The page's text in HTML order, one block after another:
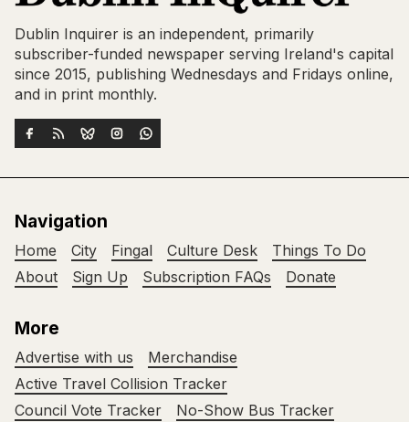
Dublin Inquirer is an independent, primarily
subscriber-funded newspaper serving Ireland's capital
since 2015, publishing Wednesdays and Fridays online,
and in print monthly.
Navigation
Home City Fingal Culture Desk
Things To Do
About
Sign Up Subscription FAQs Donate
More
Advertise with us
Merchandise
Active Travel Collision Tracker
Council Vote Tracker
No-Show Bus Tracker